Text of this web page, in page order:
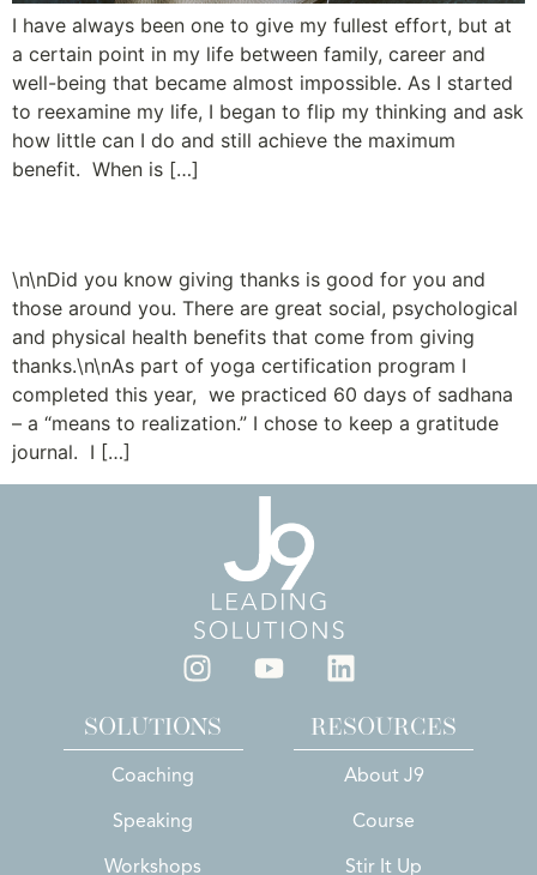
I have always been one to give my fullest effort, but at
a certain point in my life between family, career and
well-being that became almost impossible. As I started
to reexamine my life, I began to flip my thinking and ask
how little can I do and still achieve the maximum
benefit. When is […]
\n\nDid you know giving thanks is good for you and
those around you. There are great social, psychological
and physical health benefits that come from giving
thanks.\n\nAs part of yoga certification program I
completed this year, we practiced 60 days of sadhana
– a “means to realization.” I chose to keep a gratitude
journal. I […]
SOLUTIONS
Coaching
Speaking
Workshops
RESOURCES
About J9
Course
Stir It Up